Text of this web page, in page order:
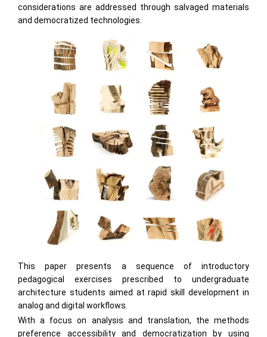
considerations are addressed through salvaged materials
and democratized technologies.
This paper presents a sequence of introductory
pedagogical exercises prescribed to undergraduate
architecture students aimed at rapid skill development in
analog and digital workflows.
With a focus on analysis and translation, the methods
preference accessibility and democratization by using